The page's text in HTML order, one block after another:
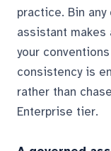
practice. Bin
assistant makes
your
consistency is
rather than
Enterprise tier.